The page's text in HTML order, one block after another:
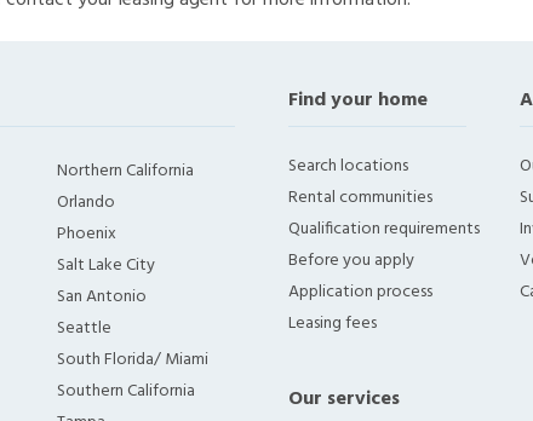
Northern California
Orlando
Phoenix
Salt Lake City
San Antonio
Seattle
South Florida/ Miami
Southern California
Find your home
Search locations
Rental communities
Qualification requirements
Before you apply
Application process
Leasing fees
Our services